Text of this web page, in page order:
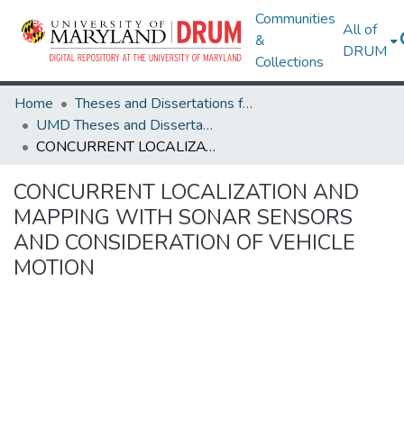
Communities
&
Collections
All of
DRUM
Home
Theses and Dissertations from UMD
UMD Theses and Dissertations
CONCURRENT LOCALIZATION AND MAPPING WITH SONAR SENSORS AND CONSIDERATION OF VEHICLE MOTION
CONCURRENT LOCALIZATION AND
MAPPING WITH SONAR SENSORS
AND CONSIDERATION OF VEHICLE
MOTION